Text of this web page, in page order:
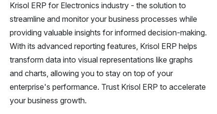
Krisol ERP for Electronics industry - the solution to
streamline and monitor your business processes while
providing valuable insights for informed decision-making.
With its advanced reporting features, Krisol ERP helps
transform data into visual representations like graphs
and charts, allowing you to stay on top of your
enterprise's performance. Trust Krisol ERP to accelerate
your business growth.